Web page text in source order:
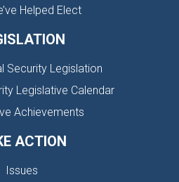
Helped Elect
Security Legislation
Legislative Calendar
Achievements
ACTION
Issues